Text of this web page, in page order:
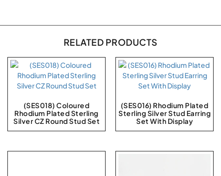
RELATED PRODUCTS
(SES018) Coloured
Rhodium Plated Sterling
Silver CZ Round Stud Set
(SES016) Rhodium Plated
Sterling Silver Stud Earring
Set With Display